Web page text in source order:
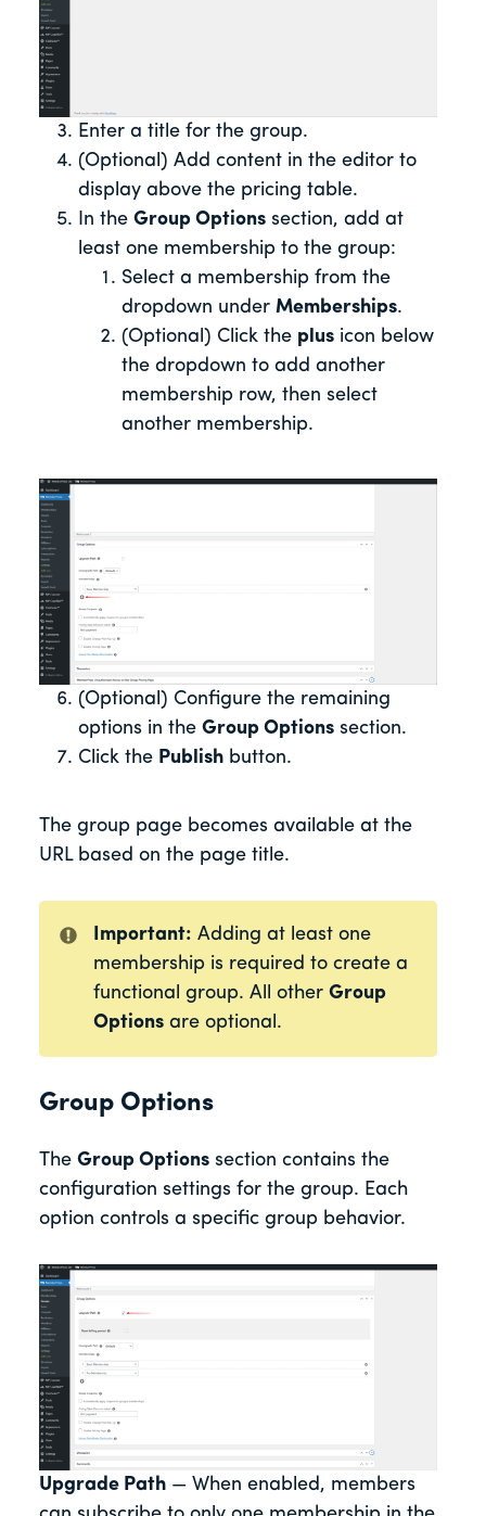
Enter a title for the group.
(Optional) Add content in the editor to
display above the pricing table.
In the Group Options section, add at
least one membership to the group:
Select a membership from the
dropdown under Memberships.
(Optional) Click the plus icon below
the dropdown to add another
membership row, then select
another membership.
(Optional) Configure the remaining
options in the Group Options section.
Click the Publish button.
The group page becomes available at the
URL based on the page title.
Important: Adding at least one
membership is required to create a
functional group. All other Group
Optionsare optional.
Group Options
The Group Options section contains the
configuration settings for the group. Each
option controls a specific group behavior.
Upgrade Path — When enabled, members